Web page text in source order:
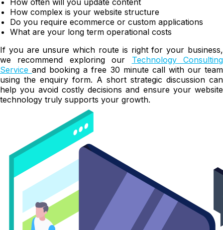
How often will you update content
How complex is your website structure
Do you require ecommerce or custom applications
What are your long term operational costs
If you are unsure which route is right for your business,
we recommend exploring our Technology Consulting
Serviceand booking a free 30 minute call with our team
using the enquiry form. A short strategic discussion can
help you avoid costly decisions and ensure your website
technology truly supports your growth.